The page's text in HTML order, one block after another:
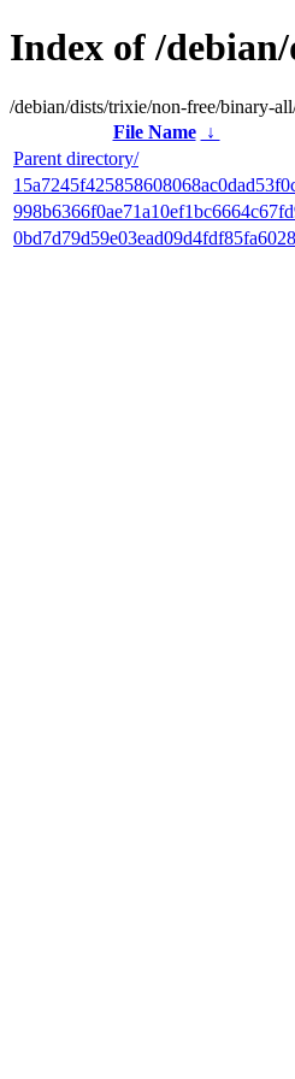
Index of /
/debian/dists/trixie/non-free/binary-
File Name
↓
Parent directory/